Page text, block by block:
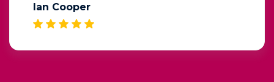
Ian Cooper